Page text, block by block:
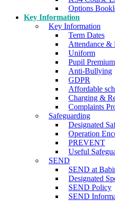
Options
Key Information
Key Information
Term Dates
Attendance &
Uniform
Pupil Premium
Anti-Bullying
GDPR
Affordable
Charging &
Complaints
Safeguarding
Designated
Operation
PREVENT
Useful
SEND
SEND at
Designated
SEND Policy
SEND